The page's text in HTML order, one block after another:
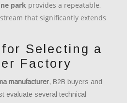
park provides a repeatable,
that significantly extends
Selecting a
Factory
manufacturer, B2B buyers and
evaluate several technical